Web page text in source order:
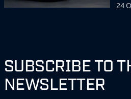
24
SUBSCRIBE TO
NEWSLETTER